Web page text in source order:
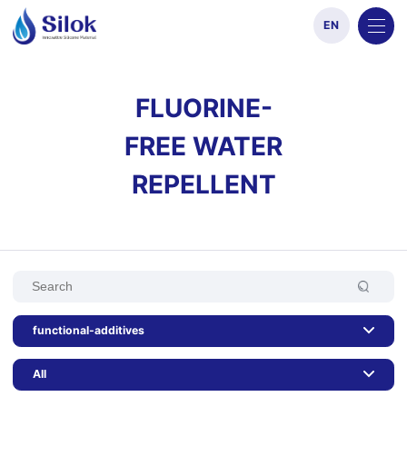
EN
FLUORINE-
FREE WATER
REPELLENT
functional-additives
All